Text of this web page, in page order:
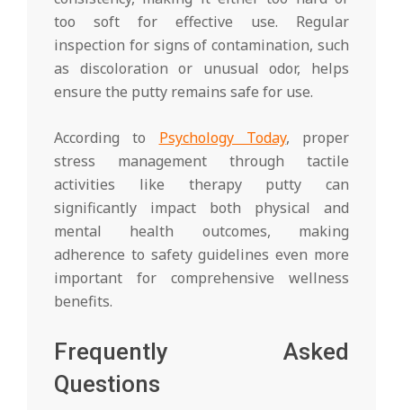
too soft for effective use. Regular
inspection for signs of contamination, such
as discoloration or unusual odor, helps
ensure the putty remains safe for use.
According to Psychology Today, proper
stress management through tactile
activities like therapy putty can
significantly impact both physical and
mental health outcomes, making
adherence to safety guidelines even more
important for comprehensive wellness
benefits.
Frequently Asked
Questions